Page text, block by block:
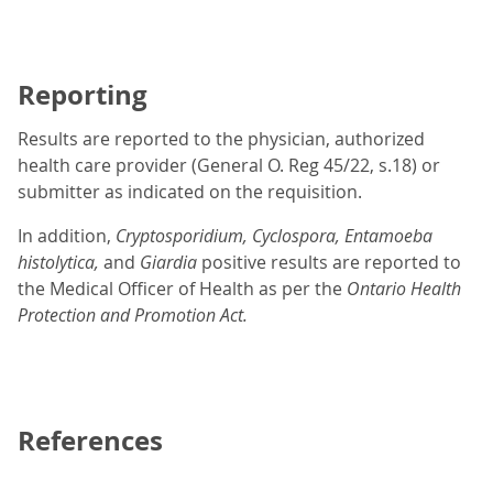
Reporting
Results are reported to the physician, authorized
health care provider (General O. Reg 45/22, s.18) or
submitter as indicated on the requisition.
In addition, Cryptosporidium, Cyclospora, Entamoeba
histolytica, and Giardia positive results are reported to
the Medical Officer of Health as per the Ontario Health
Protection and Promotion Act.
References